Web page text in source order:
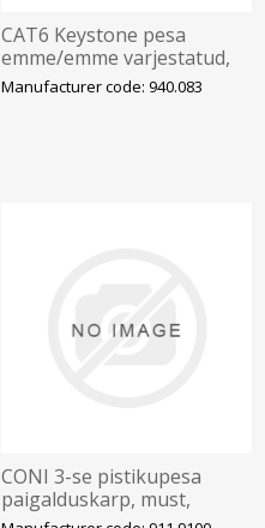
CAT6 Keystone pesa
emme/emme varjestatud,
U, BACHMANN
Manufacturer code: 940.083
CONI 3-se pistikupesa
paigalduskarp, must,
BACHMANN